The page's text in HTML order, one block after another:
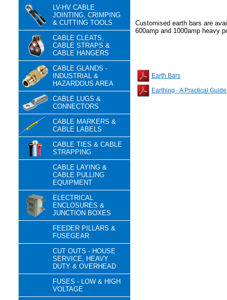
LV-HV CABLE
JOINTING, CRIMPING
& CUTTING TOOLS
CABLE CLEATS,
CABLE STRAPS &
CABLE HANGERS
CABLE GLANDS -
INDUSTRIAL &
HAZARDOUS AREA
CABLE LUGS &
CONNECTORS
CABLE MARKERS &
CABLE LABELS
CABLE TIES & CABLE
STRAPPING
CABLE LAYING &
CABLE PULLING
EQUIPMENT
ELECTRICAL
ENCLOSURES &
JUNCTION BOXES
FEEDER PILLARS &
FUSEGEAR
CUT OUTS - HOUSE
SERVICE, HEAVY
DUTY & OVERHEAD
FUSES - LOW & HIGH
VOLTAGE
Customised earth bars are
600amp and 1000amp heavy
Earth Bars
Earthing - A Practical